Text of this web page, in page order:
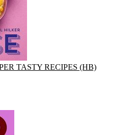
TASTY RECIPES (HB)